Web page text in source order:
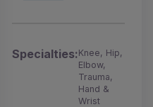
Specialties:Knee, Hip,
Elbow,
Trauma,
Hand &
Wrist